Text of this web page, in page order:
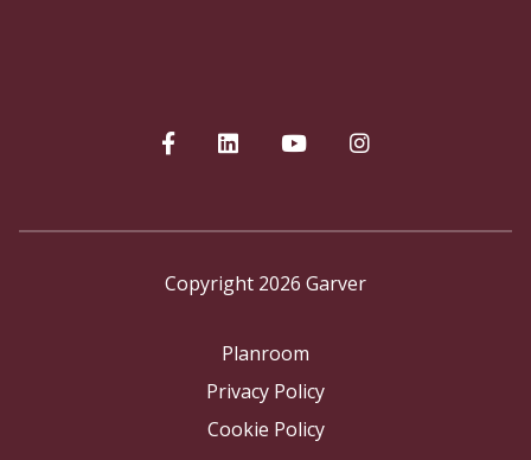
Copyright 2026 Garver
Planroom
Privacy Policy
Cookie Policy